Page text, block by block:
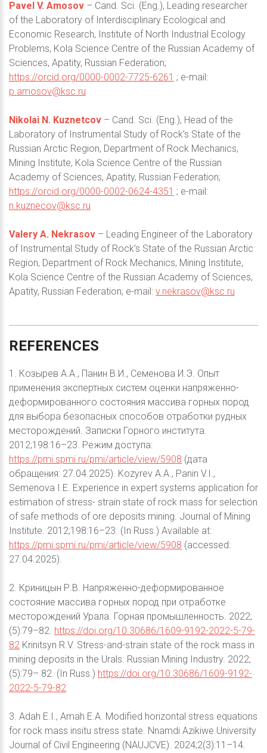
Pavel V. Amosov – Cand. Sci. (Eng.), Leading researcher
of the Laboratory of Interdisciplinary Ecological and
Economic Research, Institute of North Industrial Ecology
Problems, Kola Science Centre of the Russian Academy of
Sciences, Apatity, Russian Federation;
https://orcid.org/0000-0002-7725-6261 ; e-mail:
p.amosov@ksc.ru
Nikolai N. Kuznetcov – Cand. Sci. (Eng.), Head of the
Laboratory of Instrumental Study of Rock’s State of the
Russian Arctic Region, Department of Rock Mechanics,
Mining Institute, Kola Science Centre of the Russian
Academy of Sciences, Apatity, Russian Federation;
https://orcid.org/0000-0002-0624-4351 ; e-mail:
n.kuznecov@ksc.ru
Valery A. Nekrasov – Leading Engineer of the Laboratory
of Instrumental Study of Rock’s State of the Russian Arctic
Region, Department of Rock Mechanics, Mining Institute,
Kola Science Centre of the Russian Academy of Sciences,
Apatity, Russian Federation; e-mail: v.nekrasov@ksc.ru
REFERENCES
1. Козырев А.А., Панин В.И., Семенова И.Э. Опыт
применения экспертных систем оценки напряженно-
деформированного состояния массива горных пород
для выбора безопасных способов отработки рудных
месторождений. Записки Горного института.
2012;198:16–23. Режим доступа:
https://pmi.spmi.ru/pmi/article/view/5908 (дата
обращения: 27.04.2025). Kozyrev A.A., Panin V.I.,
Semenova I.E. Experience in expert systems application for
estimation of stress- strain state of rock mass for selection
of safe methods of ore deposits mining. Journal of Mining
Institute. 2012;198:16–23. (In Russ.) Available at:
https://pmi.spmi.ru/pmi/article/view/5908 (accessed:
27.04.2025).
2. Криницын Р.В. Напряженно-деформированное
состояние массива горных пород при отработке
месторождений Урала. Горная промышленность. 2022;
(5):79–82. https://doi.org/10.30686/1609-9192-2022-5-79-
82 Krinitsyn R.V. Stress-and-strain state of the rock mass in
mining deposits in the Urals. Russian Mining Industry. 2022;
(5):79– 82. (In Russ.) https://doi.org/10.30686/1609-9192-
2022-5-79-82
3. Adah E.I., Amah E.A. Modified horizontal stress equations
for rock mass insitu stress state. Nnamdi Azikiwe University
Journal of Civil Engineering (NAUJCVE). 2024;2(3):11–14.